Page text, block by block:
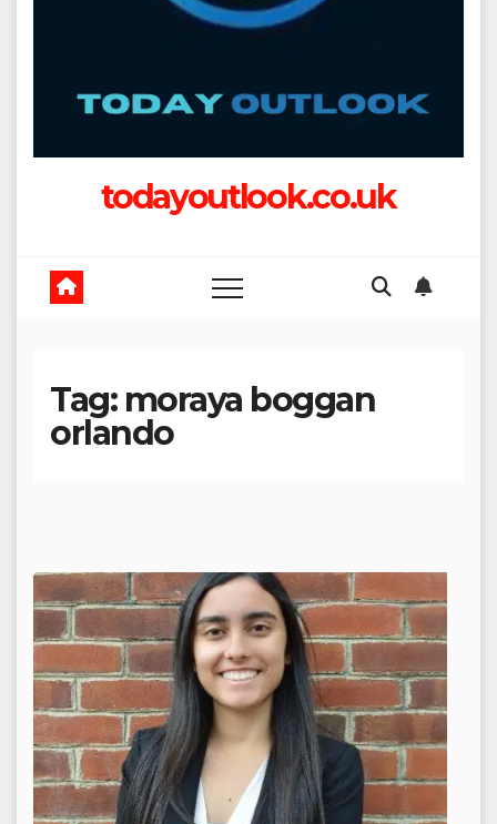
todayoutlook.co.uk
Tag: moraya boggan
orlando